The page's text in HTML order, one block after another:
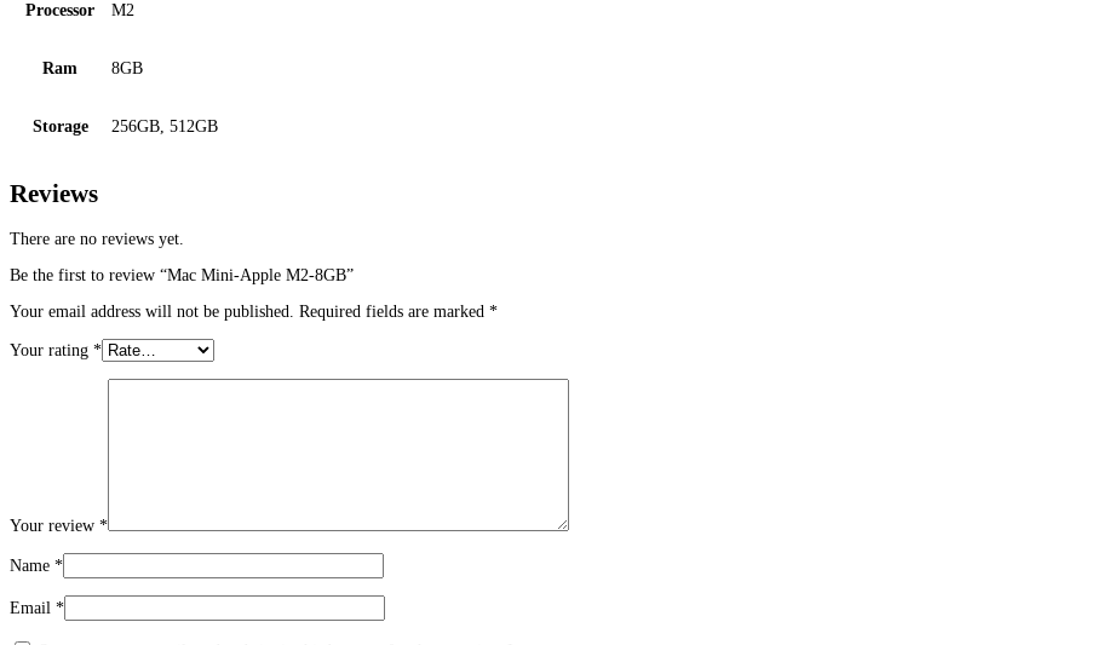
Processor M2
Ram 8GB
Storage 256GB, 512GB
Reviews
There are no reviews yet.
Be the first to review “Mac Mini-Apple M2-8GB”
Your email address will not be published. Required fields are marked *
Your rating *
Your review *
Name *
Email *